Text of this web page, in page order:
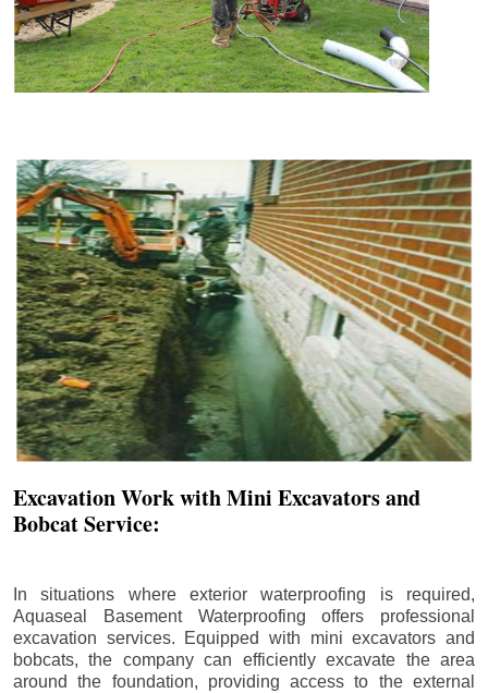
Excavation Work with Mini Excavators and
Bobcat Service:
In situations where exterior waterproofing is required,
Aquaseal Basement Waterproofing offers professional
excavation services. Equipped with mini excavators and
bobcats, the company can efficiently excavate the area
around the foundation, providing access to the external